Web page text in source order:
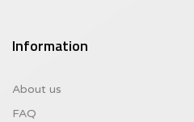
Information
About us
FAQ